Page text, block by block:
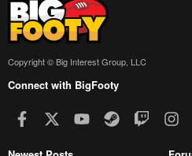
Copyright © Big Interest Group, LLC
Connect with BigFooty
Facebook youtubeSteamTwitch